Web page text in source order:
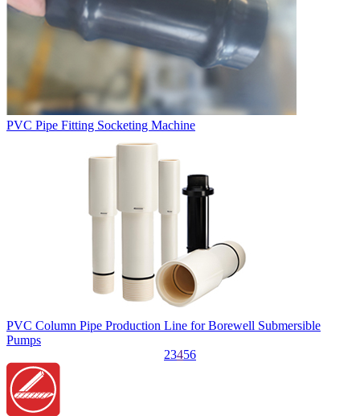
PVC Pipe Fitting Socketing Machine
PVC Column Pipe Production Line for Borewell Submersible
Pumps
23456